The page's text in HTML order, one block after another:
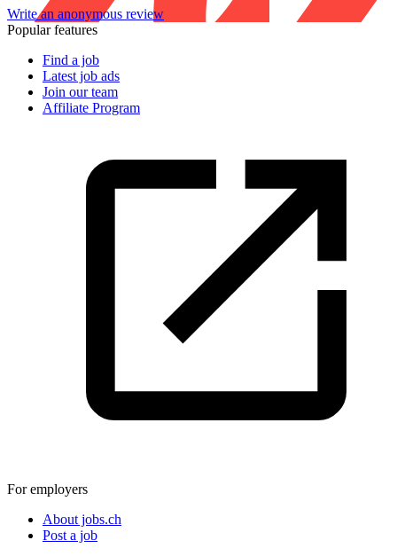
Write an anonymous review
Popular features
Find a job
Latest job ads
Join our team
Affiliate Program
For employers
About jobs.ch
Post a job